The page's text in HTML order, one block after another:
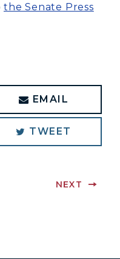
the Senate Press
EMAIL
TWEET
NEXT